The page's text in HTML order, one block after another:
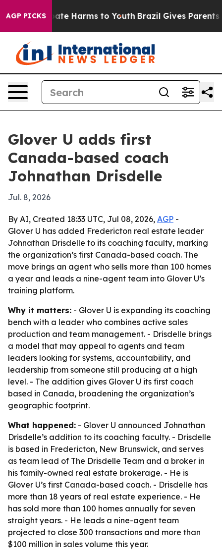
AGP PICKS
to Abate Harms to Youth Brazil Gives Parents
Glover U adds first
Canada-based coach
Johnathan Drisdelle
Jul. 8, 2026
By AI, Created 18:33 UTC, Jul 08, 2026, AGP -
Glover U has added Fredericton real estate leader
Johnathan Drisdelle to its coaching faculty, marking
the organization’s first Canada-based coach. The
move brings an agent who sells more than 100 homes
a year and leads a nine-agent team into Glover U’s
training platform.
Why it matters: - Glover U is expanding its coaching
bench with a leader who combines active sales
production and team management. - Drisdelle brings
a model that may appeal to agents and team
leaders looking for systems, accountability, and
leadership from someone still producing at a high
level. - The addition gives Glover U its first coach
based in Canada, broadening the organization’s
geographic footprint.
What happened: - Glover U announced Johnathan
Drisdelle’s addition to its coaching faculty. - Drisdelle
is based in Fredericton, New Brunswick, and serves
as team lead of The Drisdelle Team and a broker in
his family-owned real estate brokerage. - He is
Glover U’s first Canada-based coach. - Drisdelle has
more than 18 years of real estate experience. - He
has sold more than 100 homes annually for seven
straight years. - He leads a nine-agent team
projected to close 300 transactions and more than
$100 million in sales volume this year.